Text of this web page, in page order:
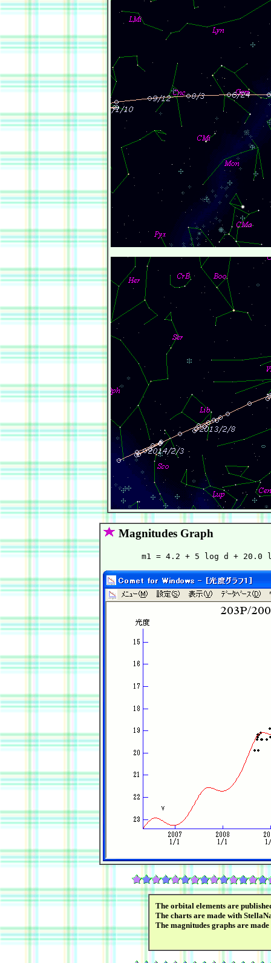
Magnitudes Graph
The orbital elements are
The charts are made with
The magnitudes graphs are